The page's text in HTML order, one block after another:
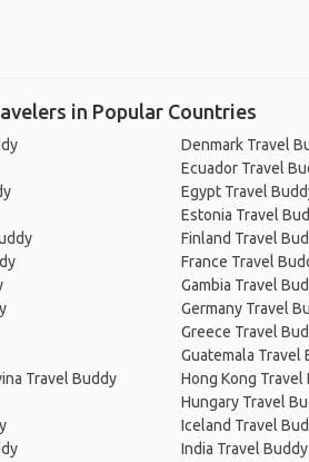
in Popular Countries
Travel Buddy
Denmark Travel
Ecuador Travel
Egypt Travel
Estonia Travel
Finland Travel
France Travel
Gambia Travel
Germany Travel
Greece Travel
Guatemala Travel
Hong Kong Travel
Hungary Travel
Iceland Travel
India Travel Buddy